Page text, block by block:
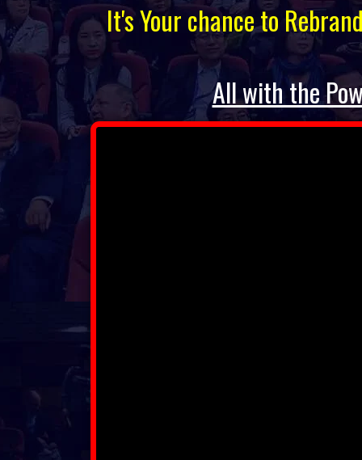
It's Your chance to
All with the